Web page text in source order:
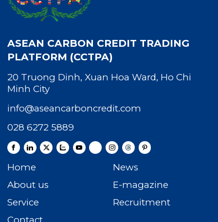
ASEAN CARBON CREDIT TRADING
PLATFORM (CCTPA)
20 Truong Dinh, Xuan Hoa Ward, Ho Chi
Minh City
info@aseancarboncredit.com
028 6272 5889
Home
About us
Service
News
E-magazine
Recruitment